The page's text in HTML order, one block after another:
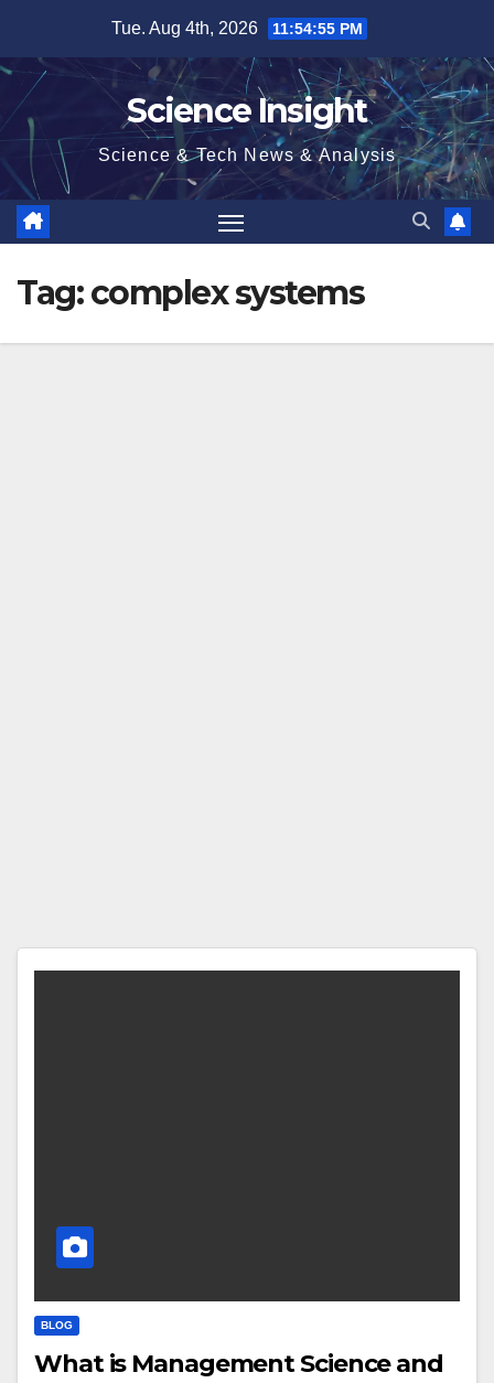
content
Tue. Aug 4th, 2026 11:54:56 PM
Science Insight
Science & Tech News & Analysis
Tag:complex systems
BLOG
What is Management Science and